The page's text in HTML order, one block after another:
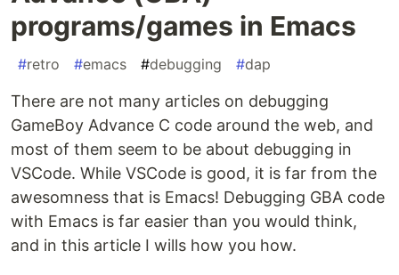
programs/games in Emacs
#retro #emacs #debugging #dap
There are not many articles on debugging
GameBoy Advance C code around the web, and
most of them seem to be about debugging in
VSCode. While VSCode is good, it is far from the
awesomness that is Emacs! Debugging GBA code
with Emacs is far easier than you would think,
and in this article I wills how you how.